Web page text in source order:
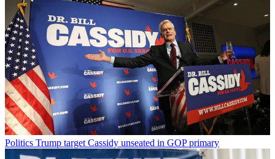
Politics Trump target Cassidy unseated in GOP primary